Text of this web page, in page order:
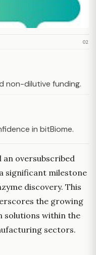
02
non-dilutive funding.
in bitBiome.
an oversubscribed
significant milestone
discovery. This
the growing
solutions within the
sectors.